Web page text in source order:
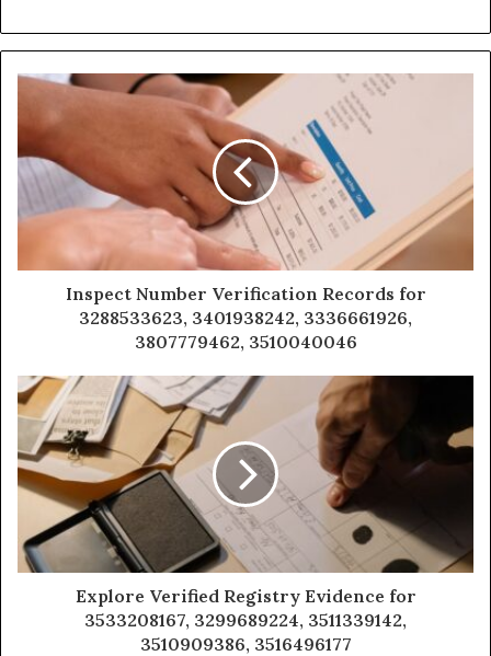
Inspect Number Verification Records for
3288533623, 3401938242, 3336661926,
3807779462, 3510040046
Explore Verified Registry Evidence for
3533208167, 3299689224, 3511339142,
3510909386, 3516496177